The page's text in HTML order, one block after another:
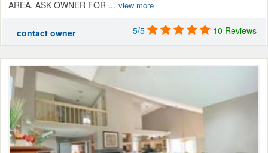
AREA. ASK OWNER FOR ... view more
contact owner 5/5 10 Reviews